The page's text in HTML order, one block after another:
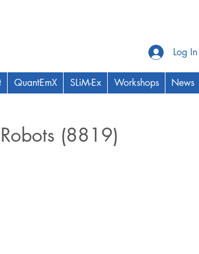
Log In
QuantEmX SLiM-Ex Workshops News
(8819)